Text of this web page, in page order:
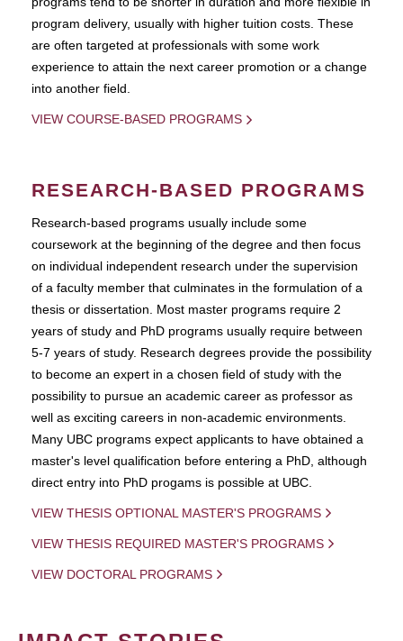
program delivery, usually with higher tuition costs. These
are often targeted at professionals with some work
experience to attain the next career promotion or a change
into another field.
VIEW COURSE-BASED PROGRAMS
RESEARCH-BASED PROGRAMS
Research-based programs usually include some
coursework at the beginning of the degree and then focus
on individual independent research under the supervision
of a faculty member that culminates in the formulation of a
thesis or dissertation. Most master programs require 2
years of study and PhD programs usually require between
5-7 years of study. Research degrees provide the possibility
to become an expert in a chosen field of study with the
possibility to pursue an academic career as professor as
well as exciting careers in non-academic environments.
Many UBC programs expect applicants to have obtained a
master's level qualification before entering a PhD, although
direct entry into PhD progams is possible at UBC.
VIEW THESIS OPTIONAL MASTER'S PROGRAMS
VIEW THESIS REQUIRED MASTER'S PROGRAMS
VIEW DOCTORAL PROGRAMS